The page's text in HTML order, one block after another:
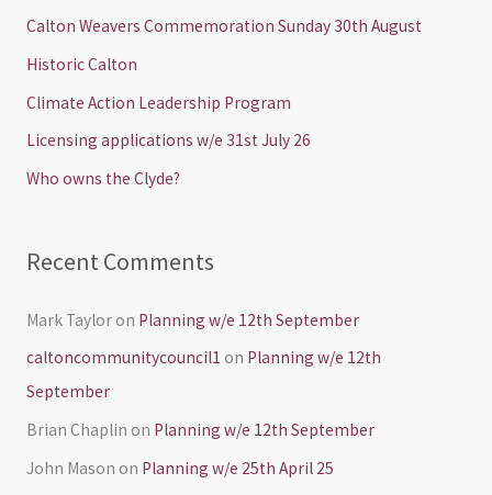
c
Calton Weavers Commemoration Sunday 30th August
Historic Calton
Climate Action Leadership Program
Licensing applications w/e 31st July 26
Who owns the Clyde?
Recent Comments
Mark Tayloron Planning w/e 12th September
caltoncommunitycouncil1 on Planning w/e 12th
September
Brian Chaplin on Planning w/e 12th September
John Mason on Planning w/e 25th April 25